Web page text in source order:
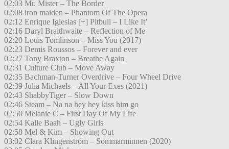
02:03 Mr. Mister – The Border
02:08 iron maiden – Phantom Of The Opera
02:12 Enrique Iglesias [+] Pitbull – I Like It’
02:16 Daryl Braithwaite – Reflection of Me
02:20 Louis Tomlinson – Miss You (2017)
02:23 Demis Roussos – Forever and ever
02:27 Tony Braxton – Breathe Again
02:31 Culture Club – Move Away
02:35 Bachman-Turner Overdrive – Four Wheel Drive
02:39 Julia Michaels – All Your Exes (2021)
02:43 ShabbyTiger – Slow Down
02:46 Steam – Na na hey hey kiss him go
02:50 Melanie C – First Day Of My Life
02:54 Kalle Baah – Ugly Girls
02:58 Mel & Kim – Showing Out
03:02 Clara Klingenström – Sommarminnen (2020)